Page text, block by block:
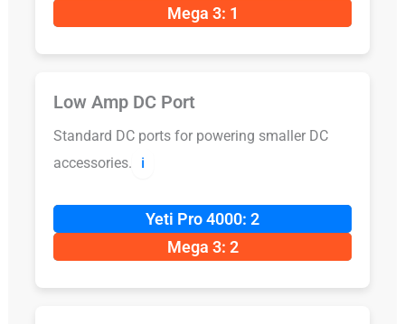
Mega 3: 1
Low Amp DC Port
Standard DC ports for powering smaller DC
accessories.
ℹ️
Yeti Pro 4000: 2
Mega 3: 2